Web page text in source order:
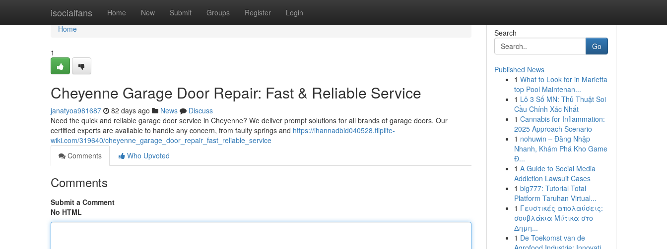
isocialfans Home New Submit Groups Register Login
Home
Home
1
Cheyenne Garage Door Repair: Fast & Reliable Service
janatyoa981687 82 days ago News
Discuss
Need the quick and reliable garage door service in Cheyenne? We deliver prompt solutions for all brands of garage doors. Our
certified experts are available to handle any concern, from faulty springs and https://ihannadbid040528.fliplife-
wiki.com/319640/cheyenne_garage_door_repair_fast_reliable_service
Comments
Who Upvoted
Comments
Submit a Comment
No HTML
Search
Go
Published News
1 What to Look for in Marietta
top Pool Maintenan...
1 Lô 3 Số MN: Thủ Thuật Soi
Cầu Chính Xác Nhất
1 Cannabis for Inflammation:
2025 Approach Scenario
1 nohuwin – Đăng Nhập
Nhanh, Khám Phá Kho Game
Đ...
1 A Guide to Social Media
Addiction Lawsuit Cases
1 big777: Tutorial Total
Platform Taruhan Virtual...
1 Γευστικές απολαύσεις:
σουβλάκια Μύτικα στο
Δημη...
1 De Toekomst van de